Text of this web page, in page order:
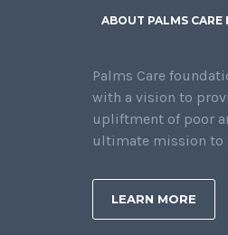
ABOUT PALMS
Palms Care
with a vision to
upliftment of poor
ultimate mission to
LEARN MORE